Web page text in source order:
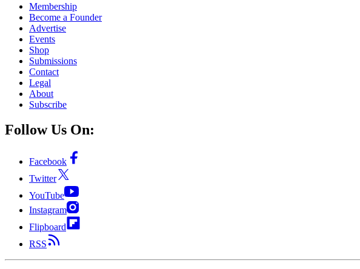
Membership
Become a Founder
Advertise
Events
Shop
Submissions
Contact
Legal
About
Subscribe
Follow Us On:
Facebook
Twitter
YouTube
Instagram
Flipboard
RSS